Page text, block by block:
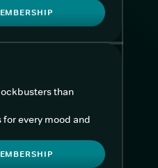
than
every mood and